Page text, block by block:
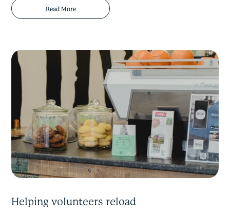
Read More
Helping volunteers reload